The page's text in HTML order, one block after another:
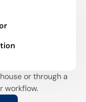
or through a
workflow.